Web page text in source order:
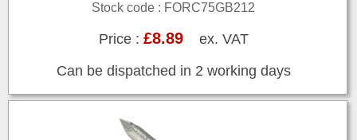
Stock code : FORC75GB212
Price : £8.89ex. VAT
Can be dispatched in 2 working days